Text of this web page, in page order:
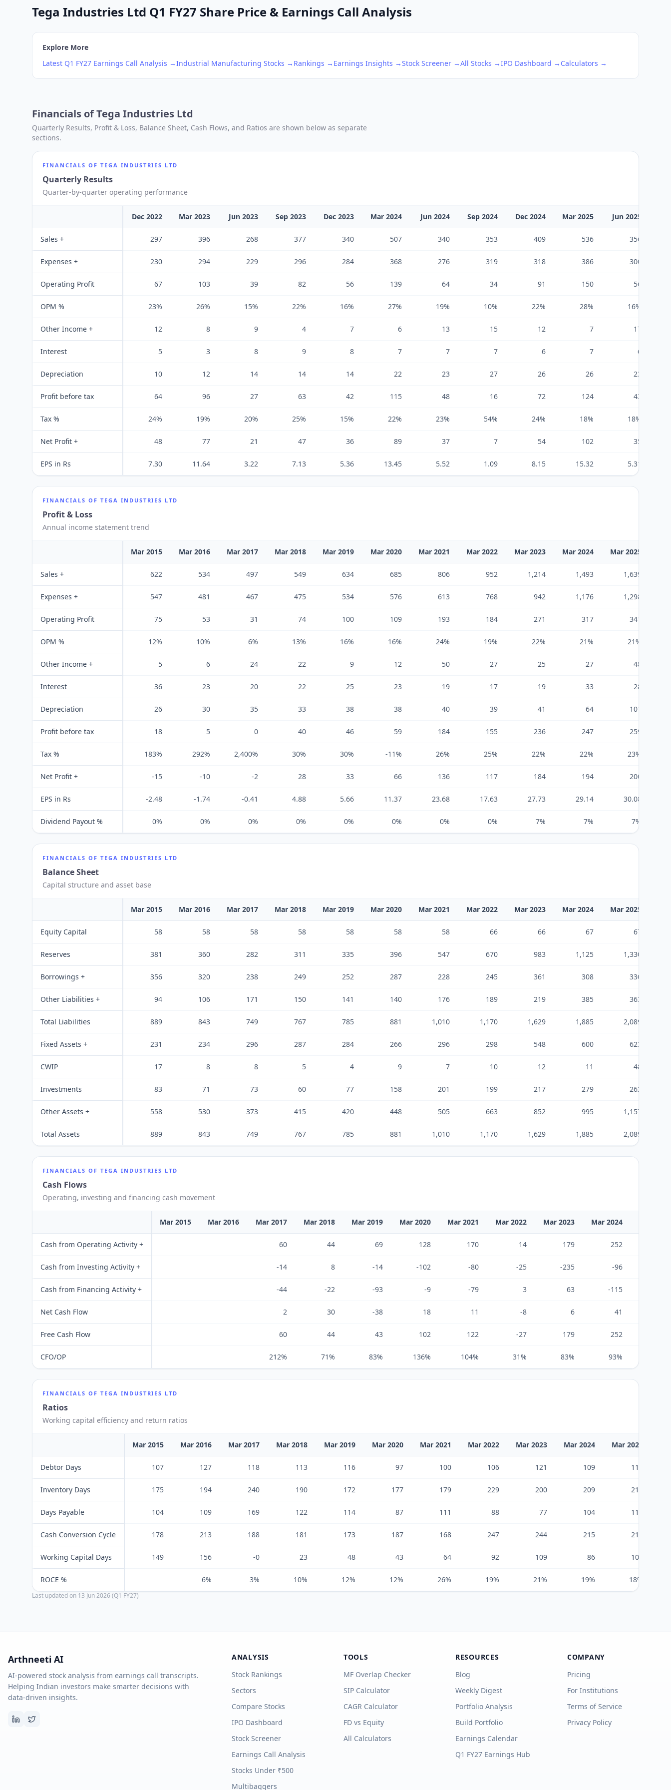
Tega Industries Ltd Q1 FY27 Share Price & Earnings Call Analysis
Explore More
Latest Q1 FY27 Earnings Call Analysis →Industrial Manufacturing Stocks → Rankings → Earnings Insights →Stock Screener →All Stocks →IPO Dashboard → Calculators →
Financials ofTega Industries Ltd
Quarterly Results, Profit & Loss, Balance Sheet, Cash Flows, and Ratios are shown below as separate
sections.
FINANCIALS OF TEGA INDUSTRIES LTD
Quarterly Results
Quarter-by-quarter operating performance
Dec 2022 Mar 2023 Jun 2023 Sep 2023 Dec 2023 Mar 2024 Jun 2024 Sep 2024 Dec 2024 Mar 2025 Jun 2025
Sales + 297 396 268 377 340 507 340 353 409 536 356
Expenses + 230 294 229 296 284 368 276 319 318 386 300
Operating Profit 67 103 39 82 56 139 64 34 91 150 56
OPM % 23% 26% 15% 22% 16% 27% 19% 10% 22% 28% 16%
Other Income + 12 8 9 4 7 6 13 15 12 7 17
Interest 5 3 8 9 8 7 7 7 6 7 6
Depreciation 10 12 14 14 14 22 23 27 26 26 23
Profit before tax 64 96 27 63 42 115 48 16 72 124 43
Tax % 24% 19% 20% 25% 15% 22% 23% 54% 24% 18% 18%
Net Profit + 48 77 21 47 36 89 37 7 54 102 35
EPS in Rs 7.30 11.64 3.22 7.13 5.36 13.45 5.52 1.09 8.15 15.32 5.31
FINANCIALS OF TEGA INDUSTRIES LTD
Profit & Loss
Annual income statement trend
Mar 2015 Mar 2016 Mar 2017 Mar 2018 Mar 2019 Mar 2020 Mar 2021 Mar 2022 Mar 2023 Mar 2024 Mar 2025
Sales + 622 534 497 549 634 685 806 952 1,214 1,493 1,639
Expenses + 547 481 467 475 534 576 613 768 942 1,176 1,298
Operating Profit 75 53 31 74 100 109 193 184 271 317 341
OPM % 12% 10% 6% 13% 16% 16% 24% 19% 22% 21% 21%
Other Income + 5 6 24 22 9 12 50 27 25 27 48
Interest 36 23 20 22 25 23 19 17 19 33 28
Depreciation 26 30 35 33 38 38 40 39 41 64 101
Profit before tax 18 5 0 40 46 59 184 155 236 247 259
Tax % 183% 292% 2,400% 30% 30% -11% 26% 25% 22% 22% 23%
Net Profit + -15 -10 -2 28 33 66 136 117 184 194 200
EPS in Rs -2.48 -1.74 -0.41 4.88 5.66 11.37 23.68 17.63 27.73 29.14 30.08
Dividend Payout % 0% 0% 0% 0% 0% 0% 0% 0% 7% 7% 7%
FINANCIALS OF TEGA INDUSTRIES LTD
Balance Sheet
Capital structure and asset base
Mar 2015 Mar 2016 Mar 2017 Mar 2018 Mar 2019 Mar 2020 Mar 2021 Mar 2022 Mar 2023 Mar 2024 Mar 2025
Equity Capital 58 58 58 58 58 58 58 66 66 67 67
Reserves 381 360 282 311 335 396 547 670 983 1,125 1,330
Borrowings + 356 320 238 249 252 287 228 245 361 308 330
Other Liabilities + 94 106 171 150 141 140 176 189 219 385 363
Total Liabilities 889 843 749 767 785 881 1,010 1,170 1,629 1,885 2,089
Fixed Assets + 231 234 296 287 284 266 296 298 548 600 623
CWIP 17 8 8 5 4 9 7 10 12 11 48
Investments 83 71 73 60 77 158 201 199 217 279 262
Other Assets + 558 530 373 415 420 448 505 663 852 995 1,157
Total Assets 889 843 749 767 785 881 1,010 1,170 1,629 1,885 2,089
FINANCIALS OF TEGA INDUSTRIES LTD
Cash Flows
Operating, investing and financing cash movement
Mar 2015 Mar 2016 Mar 2017 Mar 2018 Mar 2019 Mar 2020 Mar 2021 Mar 2022 Mar 2023 Mar 2024
Cash from Operating Activity + 60 44 69 128 170 14 179 252
Cash from Investing Activity + -14 8 -14 -102 -80 -25 -235 -96
Cash from Financing Activity + -44 -22 -93 -9 -79 3 63 -115
Net Cash Flow 2 30 -38 18 11 -8 6 41
Free Cash Flow 60 44 43 102 122 -27 179 252
CFO/OP 212% 71% 83% 136% 104% 31% 83% 93%
FINANCIALS OF TEGA INDUSTRIES LTD
Ratios
Working capital efficiency and return ratios
Mar 2015 Mar 2016 Mar 2017 Mar 2018 Mar 2019 Mar 2020 Mar 2021 Mar 2022 Mar 2023 Mar 2024 Mar 2025
Debtor Days 107 127 118 113 116 97 100 106 121 109 112
Inventory Days 175 194 240 190 172 177 179 229 200 209 217
Days Payable 104 109 169 122 114 87 111 88 77 104 116
Cash Conversion Cycle 178 213 188 181 173 187 168 247 244 215 212
Working Capital Days 149 156 -0 23 48 43 64 92 109 86 100
ROCE % 6% 3% 10% 12% 12% 26% 19% 21% 19% 18%
Last updated on 13 Jun 2026 (Q1 FY27)
Arthneeti AI
AI-powered stock analysis from earnings call transcripts.
Helping Indian investors make smarter decisions with
data-driven insights.
ANALYSIS
Stock Rankings
Sectors
Compare Stocks
IPO Dashboard
Stock Screener
Earnings Call Analysis
Stocks Under ₹500
Multibaggers
TOOLS
MF Overlap Checker
SIP Calculator
CAGR Calculator
FD vs Equity
All Calculators
RESOURCES
Blog
Weekly Digest
Portfolio Analysis
Build Portfolio
Earnings Calendar
Q1 FY27 Earnings Hub
COMPANY
Pricing
For Institutions
Terms of Service
Privacy Policy